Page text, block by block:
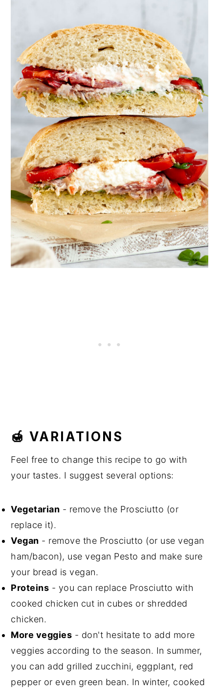
🍯 VARIATIONS
Feel free to change this recipe to go with
your tastes. I suggest several options:
Vegetarian - remove the Prosciutto (or
replace it).
Vegan - remove the Prosciutto (or use vegan
ham/bacon), use vegan Pesto and make sure
your bread is vegan.
Proteins - you can replace Prosciutto with
cooked chicken cut in cubes or shredded
chicken.
More veggies - don't hesitate to add more
veggies according to the season. In summer,
you can add grilled zucchini, eggplant, red
pepper or even green bean. In winter, cooked